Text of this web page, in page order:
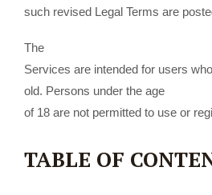
such revised Legal Terms are
The
Services are intended for users
old. Persons under the age
of 18 are not permitted to use or
TABLE OF